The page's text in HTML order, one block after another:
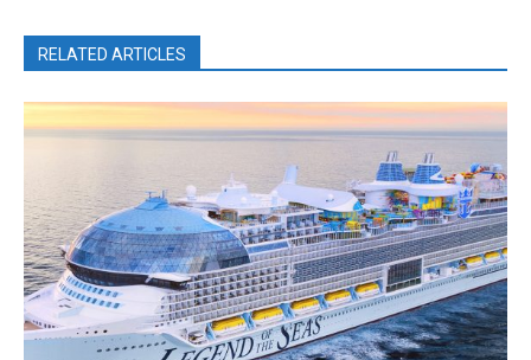
RELATED ARTICLES